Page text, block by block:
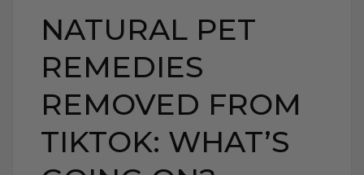
NATURAL PET
REMEDIES
REMOVED FROM
TIKTOK: WHAT’S